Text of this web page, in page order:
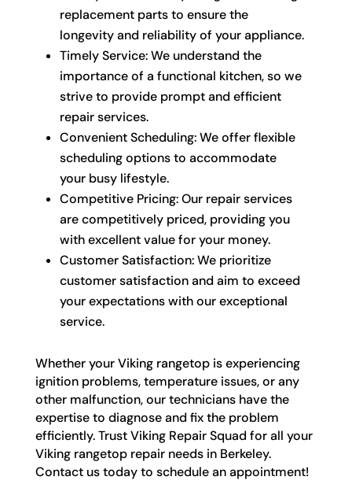
replacement parts to ensure the
longevity and reliability of your appliance.
Timely Service: We understand the
importance of a functional kitchen, so we
strive to provide prompt and efficient
repair services.
Convenient Scheduling: We offer flexible
scheduling options to accommodate
your busy lifestyle.
Competitive Pricing: Our repair services
are competitively priced, providing you
with excellent value for your money.
Customer Satisfaction: We prioritize
customer satisfaction and aim to exceed
your expectations with our exceptional
service.
Whether your Viking rangetop is experiencing
ignition problems, temperature issues, or any
other malfunction, our technicians have the
expertise to diagnose and fix the problem
efficiently. Trust Viking Repair Squad for all your
Viking rangetop repair needs in Berkeley.
Contact us today to schedule an appointment!